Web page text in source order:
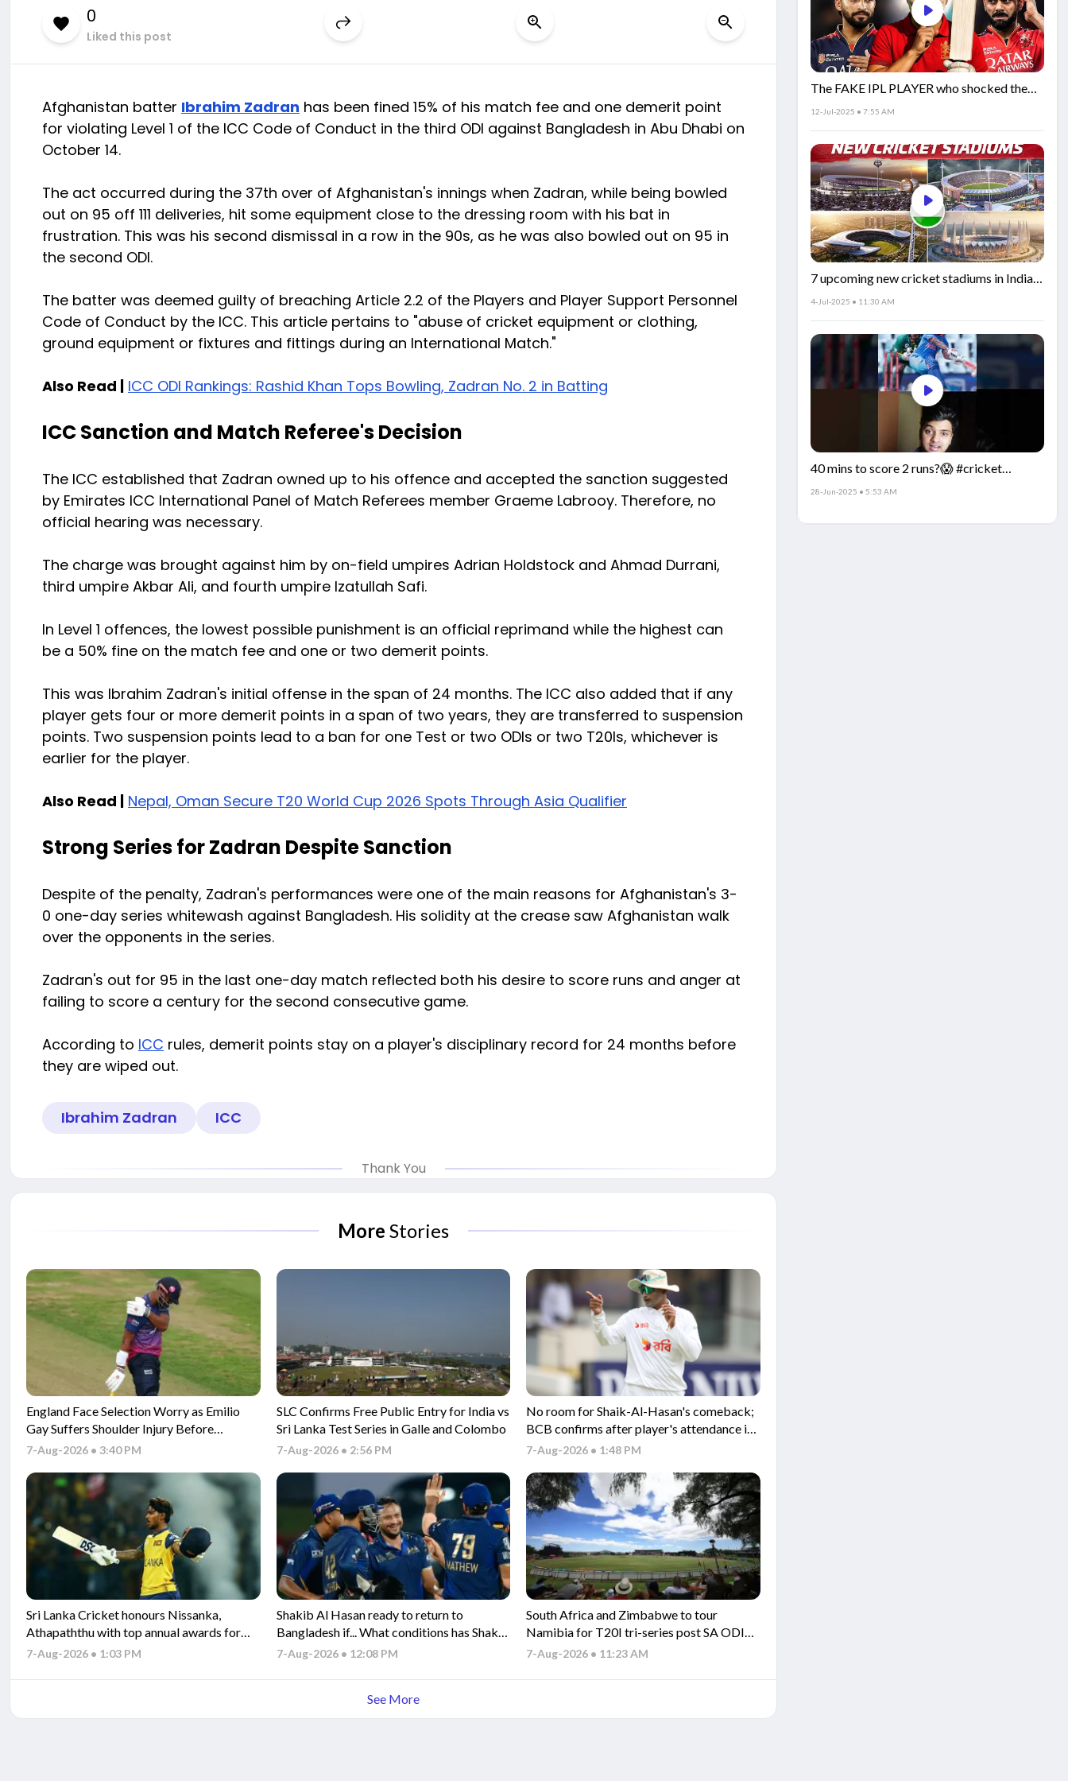
0
Liked this post
Afghanistan batter Ibrahim Zadran has been fined 15% of his match fee and one demerit point
for violating Level 1 of the ICC Code of Conduct in the third ODI against Bangladesh in Abu Dhabi on
October 14.
The act occurred during the 37th over of Afghanistan's innings when Zadran, while being bowled
out on 95 off 111 deliveries, hit some equipment close to the dressing room with his bat in
frustration. This was his second dismissal in a row in the 90s, as he was also bowled out on 95 in
the second ODI.
The batter was deemed guilty of breaching Article 2.2 of the Players and Player Support Personnel
Code of Conduct by the ICC. This article pertains to "abuse of cricket equipment or clothing,
ground equipment or fixtures and fittings during an International Match."
Also Read | ICC ODI Rankings: Rashid Khan Tops Bowling, Zadran No. 2 in Batting
ICC Sanction and Match Referee's Decision
The ICC established that Zadran owned up to his offence and accepted the sanction suggested
by Emirates ICC International Panel of Match Referees member Graeme Labrooy. Therefore, no
official hearing was necessary.
The charge was brought against him by on-field umpires Adrian Holdstock and Ahmad Durrani,
third umpire Akbar Ali, and fourth umpire Izatullah Safi.
In Level 1 offences, the lowest possible punishment is an official reprimand while the highest can
be a 50% fine on the match fee and one or two demerit points.
This was Ibrahim Zadran's initial offense in the span of 24 months. The ICC also added that if any
player gets four or more demerit points in a span of two years, they are transferred to suspension
points. Two suspension points lead to a ban for one Test or two ODIs or two T20Is, whichever is
earlier for the player.
Also Read | Nepal, Oman Secure T20 World Cup 2026 Spots Through Asia Qualifier
Strong Series for Zadran Despite Sanction
Despite of the penalty, Zadran's performances were one of the main reasons for Afghanistan's 3-
0 one-day series whitewash against Bangladesh. His solidity at the crease saw Afghanistan walk
over the opponents in the series.
Zadran's out for 95 in the last one-day match reflected both his desire to score runs and anger at
failing to score a century for the second consecutive game.
According to ICC rules, demerit points stay on a player's disciplinary record for 24 months before
they are wiped out.
Ibrahim Zadran ICC
Thank You
More Stories
England Face Selection Worry as Emilio
Gay Suffers Shoulder Injury Before
Pakistan Tests
7-Aug-2026 • 3:40 PM
SLC Confirms Free Public Entry for India vs
Sri Lanka Test Series in Galle and Colombo
7-Aug-2026 • 2:56 PM
No room for Shaik-Al-Hasan's comeback;
BCB confirms after player's attendance in
Sheikh Hasina's presser
7-Aug-2026 • 1:48 PM
Sri Lanka Cricket honours Nissanka,
Athapaththu with top annual awards for
2025 performances
7-Aug-2026 • 1:03 PM
Shakib Al Hasan ready to return to
Bangladesh if... What conditions has Shakib
set for his return?
7-Aug-2026 • 12:08 PM
South Africa and Zimbabwe to tour
Namibia for T20I tri-series post SA ODI
series
7-Aug-2026 • 11:23 AM
See More
The FAKE IPL PLAYER who shocked the
world!
12-Jul-2025 • 7:55 AM
7 upcoming new cricket stadiums in India!
🏟️🇮🇳
4-Jul-2025 • 11:30 AM
40 mins to score 2 runs?😱 #cricket
#IndiaCricket #CricketFacts
28-Jun-2025 • 5:53 AM